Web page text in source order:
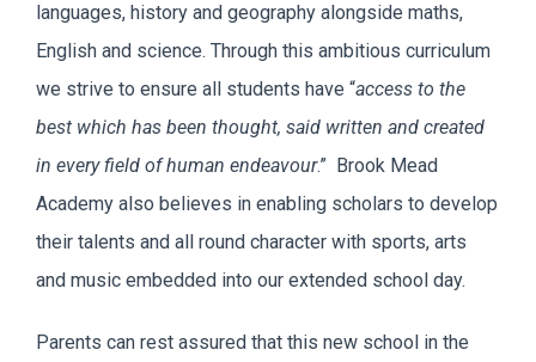
languages, history and geography alongside maths,
English and science. Through this ambitious curriculum
we strive to ensure all students have “access to the
best which has been thought, said written and created
in every field of human endeavour.” Brook Mead
Academy also believes in enabling scholars to develop
their talents and all round character with sports, arts
and music embedded into our extended school day.
Parents can rest assured that this new school in the